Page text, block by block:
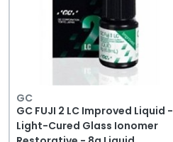
GC
GC FUJI 2 LC Improved Liquid -
Light-Cured Glass Ionomer